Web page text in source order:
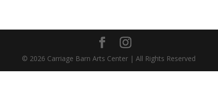
© 2026 Carriage Barn Arts Center | All Rights Reserved